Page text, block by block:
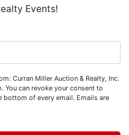
Events!
Curran Miller Auction & Realty, Inc.
You can revoke your consent to
bottom of every email. Emails are